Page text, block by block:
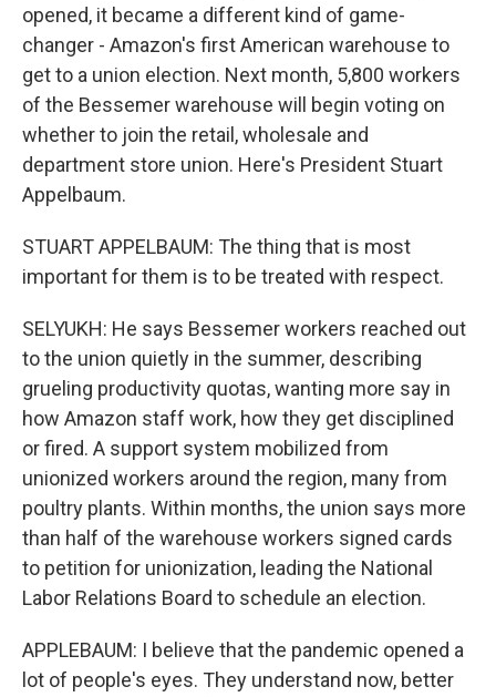
opened, it became a different kind of game-
changer - Amazon's first American warehouse to
get to a union election. Next month, 5,800 workers
of the Bessemer warehouse will begin voting on
whether to join the retail, wholesale and
department store union. Here's President Stuart
Appelbaum.
STUART APPELBAUM: The thing that is most
important for them is to be treated with respect.
SELYUKH: He says Bessemer workers reached out
to the union quietly in the summer, describing
grueling productivity quotas, wanting more say in
how Amazon staff work, how they get disciplined
or fired. A support system mobilized from
unionized workers around the region, many from
poultry plants. Within months, the union says more
than half of the warehouse workers signed cards
to petition for unionization, leading the National
Labor Relations Board to schedule an election.
APPLEBAUM: I believe that the pandemic opened a
lot of people's eyes. They understand now, better